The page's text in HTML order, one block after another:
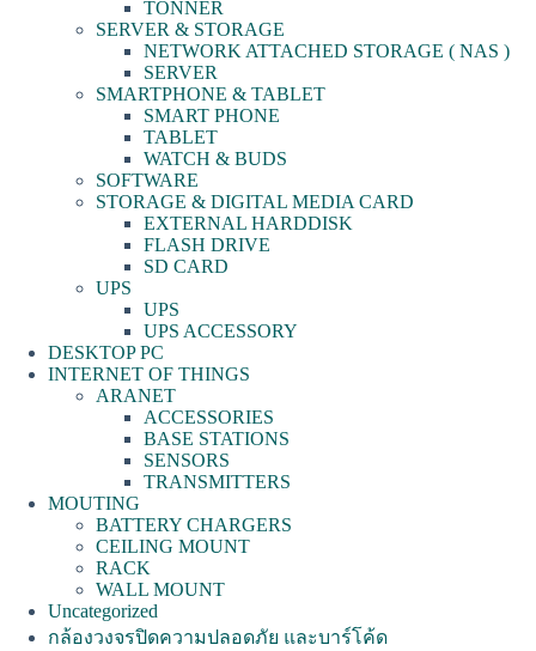
TONNER
SERVER & STORAGE
NETWORK ATTACHED STORAGE ( NAS )
SERVER
SMARTPHONE & TABLET
SMART PHONE
TABLET
WATCH & BUDS
SOFTWARE
STORAGE & DIGITAL MEDIA CARD
EXTERNAL HARDDISK
FLASH DRIVE
SD CARD
UPS
UPS
UPS ACCESSORY
DESKTOP PC
INTERNET OF THINGS
ARANET
ACCESSORIES
BASE STATIONS
SENSORS
TRANSMITTERS
MOUTING
BATTERY CHARGERS
CEILING MOUNT
RACK
WALL MOUNT
Uncategorized
กล้องวงจรปิดความปลอดภัย และบาร์โค้ด